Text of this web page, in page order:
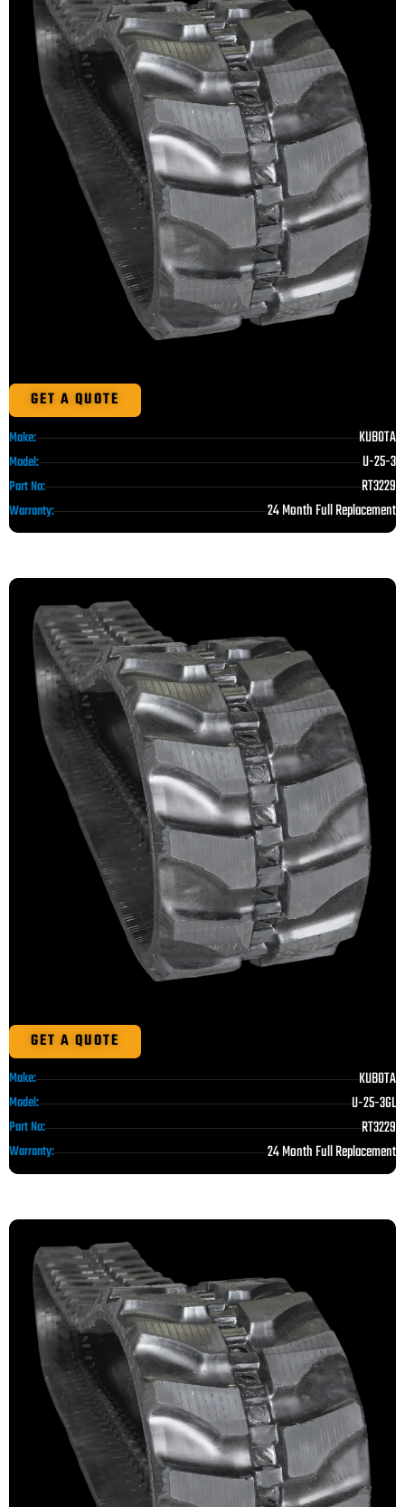
GET A QUOTE
Make: KUBOTA
Model: U-25-3
Part No: RT3229
Warranty: 24 Month Full Replacement
GET A QUOTE
Make: KUBOTA
Model: U-25-3GL
Part No: RT3229
Warranty: 24 Month Full Replacement